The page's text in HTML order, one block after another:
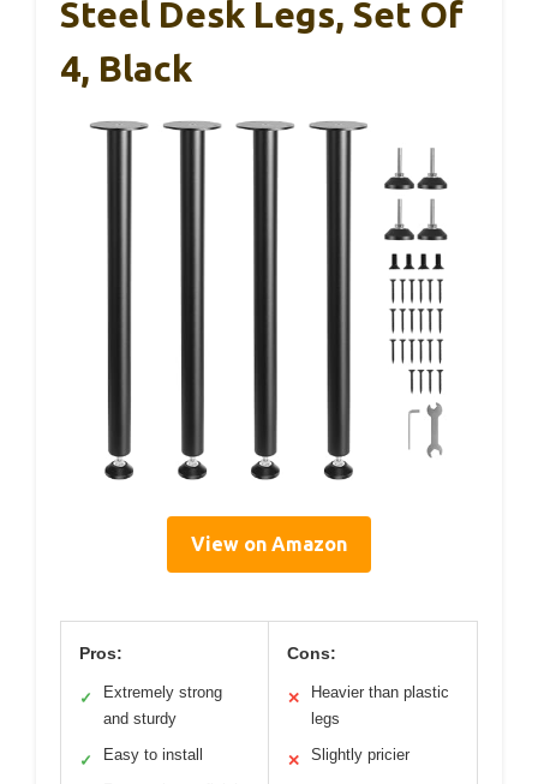
Steel Desk Legs, Set Of
4, Black
View on Amazon
Pros:
✓
Extremely strong
and sturdy
✓ Easy to install
Cons:
✕
Heavier than plastic
legs
✕ Slightly pricier